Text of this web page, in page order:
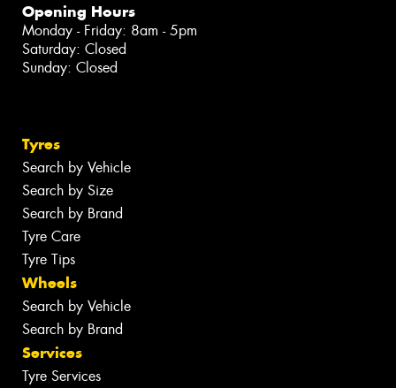
Opening Hours
Monday - Friday: 8am - 5pm
Saturday: Closed
Sunday: Closed
Tyres
Search by Vehicle
Search by Size
Search by Brand
Tyre Care
Tyre Tips
Wheels
Search by Vehicle
Search by Brand
Services
Tyre Services